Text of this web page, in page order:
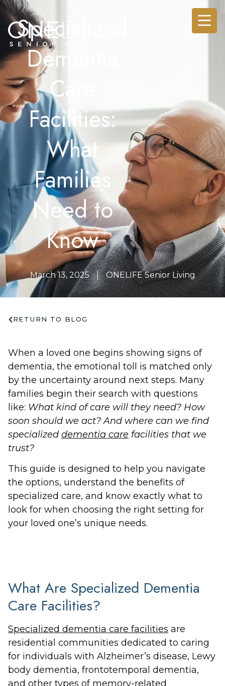
Specialized
Dementia
Care
Facilities:
What
Families
Need to
Know
March 13, 2025 ONELIFE Senior Living
RETURN TO BLOG
When a loved one begins showing signs of
dementia, the emotional toll is matched only
by the uncertainty around next steps. Many
families begin their search with questions
like: What kind of care will they need? How
soon should we act? And where can we find
specialized dementia care facilities that we
trust?
This guide is designed to help you navigate
the options, understand the benefits of
specialized care, and know exactly what to
look for when choosing the right setting for
your loved one’s unique needs.
What Are Specialized Dementia
Care Facilities?
Specialized dementia care facilities are
residential communities dedicated to caring
for individuals with Alzheimer’s disease, Lewy
body dementia, frontotemporal dementia,
and other types of memory-related